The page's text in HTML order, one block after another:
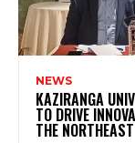
NEWS
KAZIRANGA
TO DRIVE
THE NORTHEAST